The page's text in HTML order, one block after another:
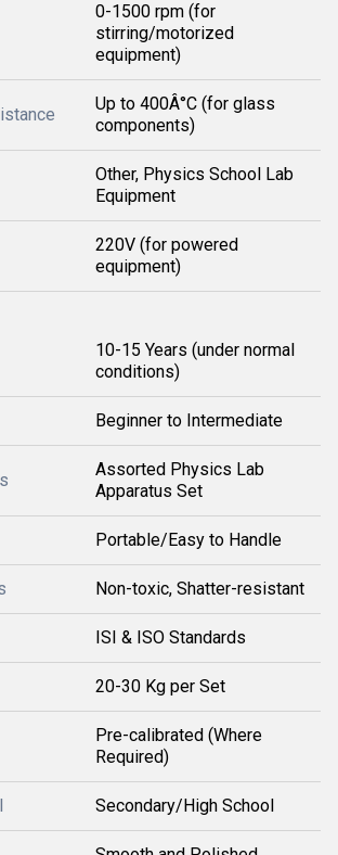
0-1500 rpm (for
stirring/motorized
equipment)
Up to 400Â°C (for glass
components)
Other, Physics School Lab
Equipment
220V (for powered
equipment)
10-15 Years (under normal
conditions)
Beginner to Intermediate
Assorted Physics Lab
Apparatus Set
Portable/Easy to Handle
Non-toxic, Shatter-resistant
ISI & ISO Standards
20-30 Kg per Set
Pre-calibrated (Where
Required)
Secondary/High School